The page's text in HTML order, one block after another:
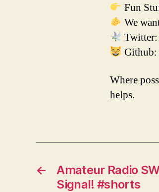
Fun
We
Where
helps.
←
Amateur Radio
Signal! #shorts